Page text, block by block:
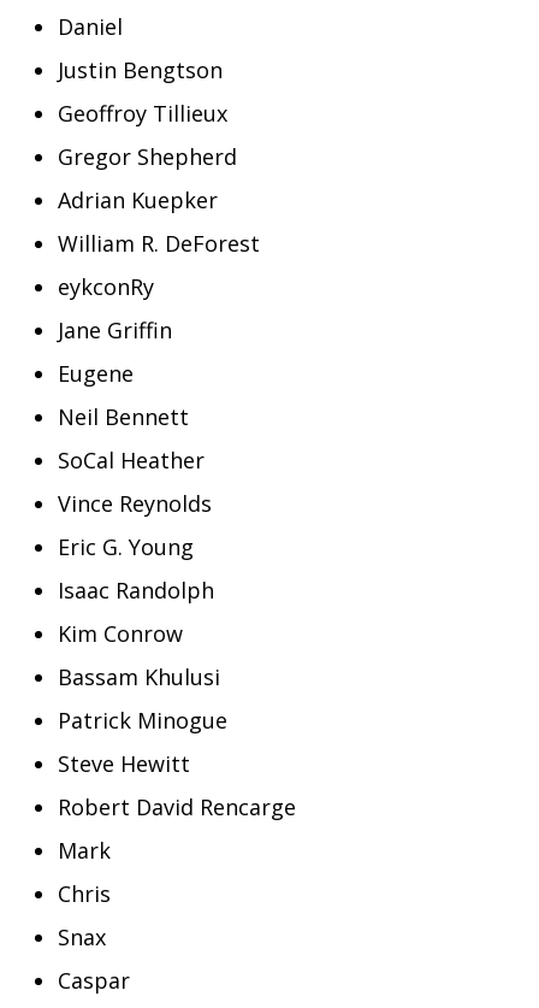
Daniel
Justin Bengtson
Geoffroy Tillieux
Gregor Shepherd
Adrian Kuepker
William R. DeForest
eykconRy
Jane Griffin
Eugene
Neil Bennett
SoCal Heather
Vince Reynolds
Eric G. Young
Isaac Randolph
Kim Conrow
Bassam Khulusi
Patrick Minogue
Steve Hewitt
Robert David Rencarge
Mark
Chris
Snax
Caspar